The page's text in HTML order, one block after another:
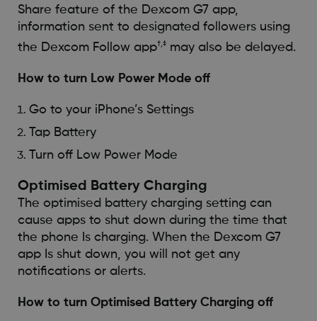
Share feature of the Dexcom G7 app,
information sent to designated followers using
the Dexcom Follow app†,‡may also be delayed.
How to turn Low Power Mode off
Go to your iPhone’s Settings
Tap Battery
Turn off Low Power Mode
Optimised Battery Charging
The optimised battery charging setting can
cause apps to shut down during the time that
the phone Is charging. When the Dexcom G7
app Is shut down, you will not get any
notifications or alerts.
How to turn Optimised Battery Charging off